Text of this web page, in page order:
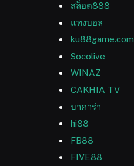
สล็อต888
แทงบอล
ku88game.com
Socolive
WINAZ
CAKHIA TV
บาคาร่า
hi88
FB88
FIVE88